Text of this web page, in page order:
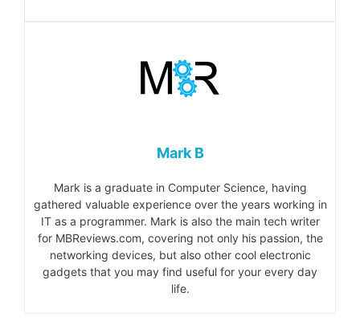
Mark B
Mark is a graduate in Computer Science, having
gathered valuable experience over the years working in
IT as a programmer. Mark is also the main tech writer
for MBReviews.com, covering not only his passion, the
networking devices, but also other cool electronic
gadgets that you may find useful for your every day
life.